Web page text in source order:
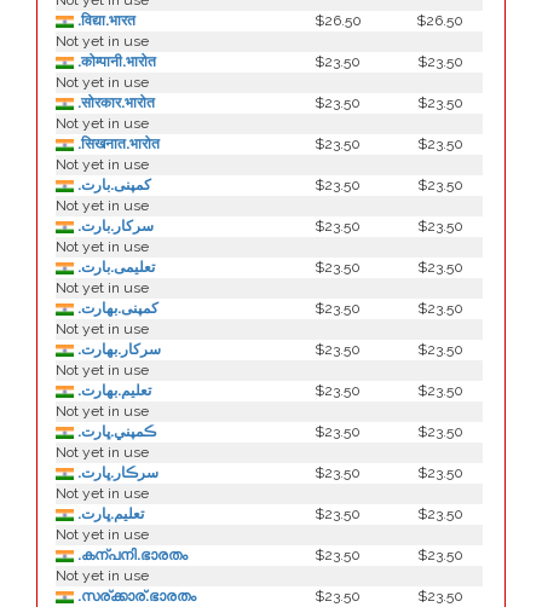
.विद्या.भारत
$26.50
$26.50
Not yet in use
.कोम्पानी.भारोत
$23.50
$23.50
Not yet in use
.सोरकार.भारोत
$23.50
$23.50
Not yet in use
.सिखनात.भारोत
$23.50
$23.50
Not yet in use
.کمپنی.بارت
$23.50
$23.50
Not yet in use
.سرکار.بارت
$23.50
$23.50
Not yet in use
.تعلیمی.بارت
$23.50
$23.50
Not yet in use
.كمپنی.بھارت
$23.50
$23.50
Not yet in use
.سركار.بھارت
$23.50
$23.50
Not yet in use
.تعلیم.بھارت
$23.50
$23.50
Not yet in use
.ڪمپني.ڀارت
$23.50
$23.50
Not yet in use
.سرڪار.ڀارت
$23.50
$23.50
Not yet in use
.تعليم.ڀارت
$23.50
$23.50
Not yet in use
.കന്പനി.ഭാരതം
$23.50
$23.50
Not yet in use
.സര്ക്കാര്.ഭാരതം
$23.50
$23.50